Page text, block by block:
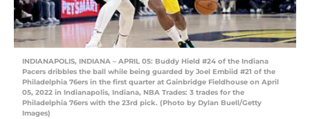
INDIANAPOLIS, INDIANA – APRIL 05: Buddy Hield #24 of the Indiana
Pacers dribbles the ball while being guarded by Joel Embiid #21 of the
Philadelphia 76ers in the first quarter at Gainbridge Fieldhouse on April
05, 2022 in Indianapolis, Indiana, NBA Trades: 3 trades for the
Philadelphia 76ers with the 23rd pick. (Photo by Dylan Buell/Getty
Images)